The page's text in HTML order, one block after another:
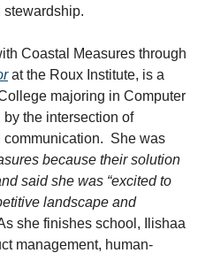
stewardship.
Coastal Measures through
at the Roux Institute, is a
majoring in Computer
the intersection of
communication. She was
because their solution
said she was “excited to
landscape and
she finishes school, Ilishaa
management, human-